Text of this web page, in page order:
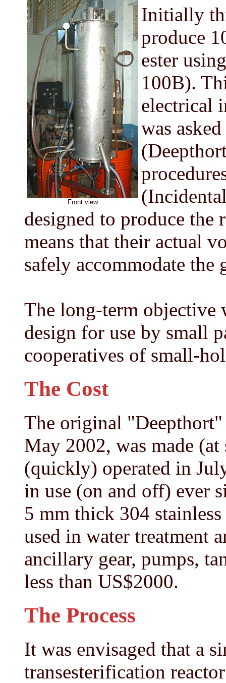
Front view
Initially
produce
ester
100B).
electrical
was
designed to produce the
means that their actual
safely accommodate
The long-term objective
design for use by small
cooperatives of small-
The Cost
The original "Deepthort"
May 2002, was made
(quickly) operated in
in use (on and off) ever
5 mm thick 304
used in water treatment
ancillary gear, pumps,
less than US$2000.
The Process
It was envisaged that a
transesterification